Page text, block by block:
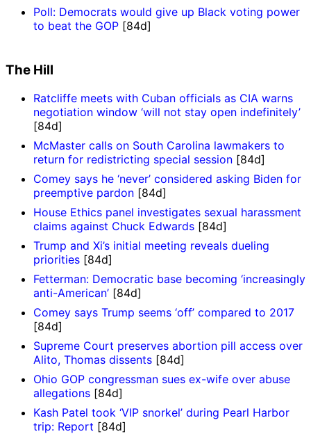
Poll: Democrats would give up Black voting power
to beat the GOP [84d]
The Hill
Ratcliffe meets with Cuban officials as CIA warns
negotiation window ‘will not stay open indefinitely’
[84d]
McMaster calls on South Carolina lawmakers to
return for redistricting special session [84d]
Comey says he ‘never’ considered asking Biden for
preemptive pardon [84d]
House Ethics panel investigates sexual harassment
claims against Chuck Edwards [84d]
Trump and Xi’s initial meeting reveals dueling
priorities [84d]
Fetterman: Democratic base becoming ‘increasingly
anti-American’ [84d]
Comey says Trump seems ‘off’ compared to 2017
[84d]
Supreme Court preserves abortion pill access over
Alito, Thomas dissents [84d]
Ohio GOP congressman sues ex-wife over abuse
allegations [84d]
Kash Patel took ‘VIP snorkel’ during Pearl Harbor
trip: Report [84d]